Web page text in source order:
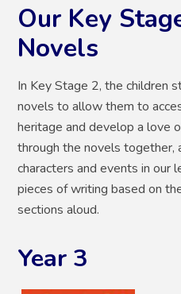
Our Key
Novels
In Key Stage 2, the children
novels to allow them to
heritage and develop a love
through the novels together,
characters and events in our
pieces of writing based on
sections aloud.
Year 3